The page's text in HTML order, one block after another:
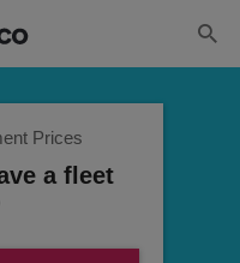
Prices
a fleet